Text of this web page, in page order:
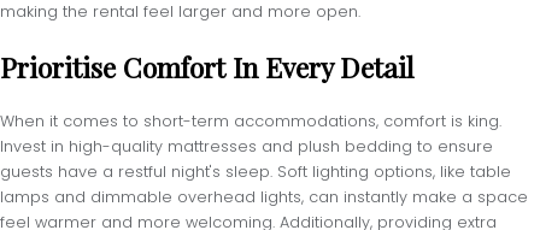
making the rental feel larger and more open.
Prioritise Comfort In Every Detail
When it comes to short-term accommodations, comfort is king.
Invest in high-quality mattresses and plush bedding to ensure
guests have a restful night's sleep. Soft lighting options, like table
lamps and dimmable overhead lights, can instantly make a space
feel warmer and more welcoming. Additionally, providing extra